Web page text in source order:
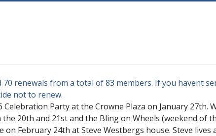
Award
renewals from a total of 83 members. If you havent
not to renew.
Party at the Crowne Plaza on January 27th.
20th and 21st and the Bling on Wheels (weekend of
February 24th at Steve Westbergs house. Steve lives